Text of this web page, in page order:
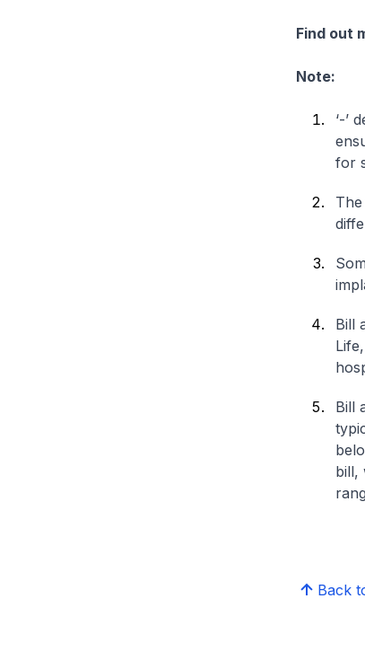
Find out
Note:
‘-’
for
Bill
Bill
bill,
Back